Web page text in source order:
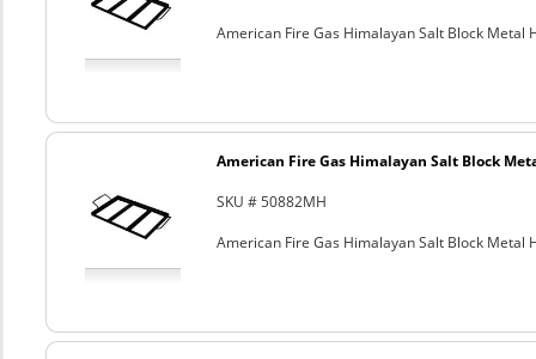
American Fire Gas Himalayan Salt Block Metal
American Fire Gas Himalayan Salt Block
SKU # 50882MH
American Fire Gas Himalayan Salt Block Metal